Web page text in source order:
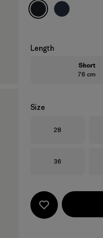
Length
Short
76 cm
Size
Size
28
Size
36